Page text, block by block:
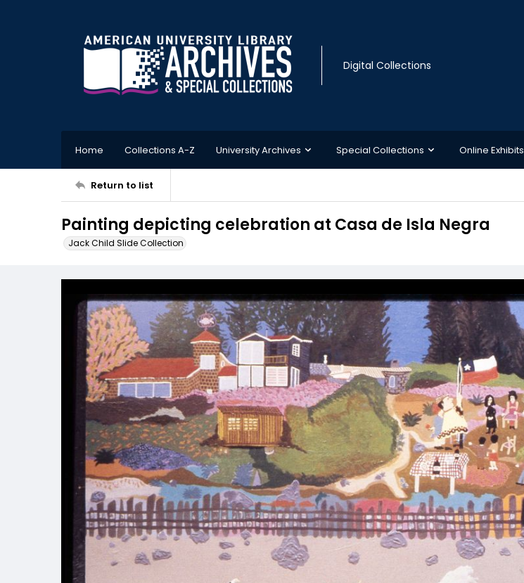
Digital Collections
Home Collections A-Z University Archives Special Collections Online Exhibits
Return to list
Painting depicting celebration at Casa de Isla Negra
Jack Child Slide Collection